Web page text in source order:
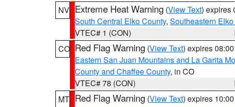
NV Extreme Heat Warning (View Text) expires
South Central Elko County, Southeastern
VTEC# 1 (CON)
CO Red Flag Warning (View Text) expires
Eastern San Juan Mountains and La Garita
County and Chaffee County, in CO
VTEC# 78 (CON)
MT Red Flag Warning (View Text) expires